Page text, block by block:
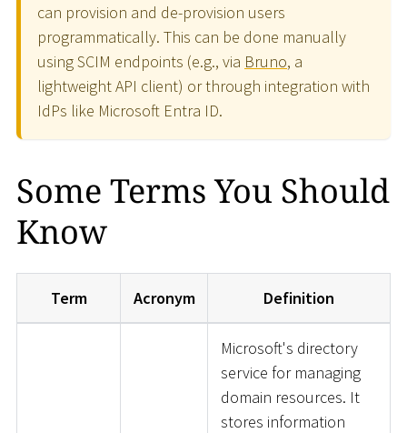
can provision and de-provision users
programmatically. This can be done manually
using SCIM endpoints (e.g., via Bruno, a
lightweight API client) or through integration with
IdPs like Microsoft Entra ID.
Some Terms You Should
Know
Term Acronym Definition
Microsoft's directory
service for managing
domain resources. It
stores information